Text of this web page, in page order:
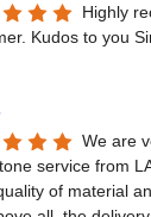
Highly
Kudos to you
We are
service from
of material